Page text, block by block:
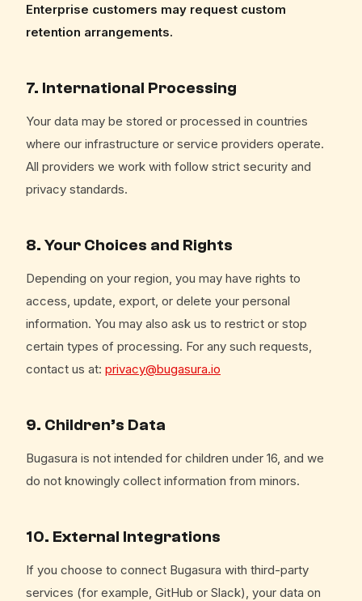
Enterprise customers may request custom
retention arrangements.
7. International Processing
Your data may be stored or processed in countries
where our infrastructure or service providers operate.
All providers we work with follow strict security and
privacy standards.
8. Your Choices and Rights
Depending on your region, you may have rights to
access, update, export, or delete your personal
information. You may also ask us to restrict or stop
certain types of processing. For any such requests,
contact us at: privacy@bugasura.io
9. Children’s Data
Bugasura is not intended for children under 16, and we
do not knowingly collect information from minors.
10. External Integrations
If you choose to connect Bugasura with third-party
services (for example, GitHub or Slack), your data on